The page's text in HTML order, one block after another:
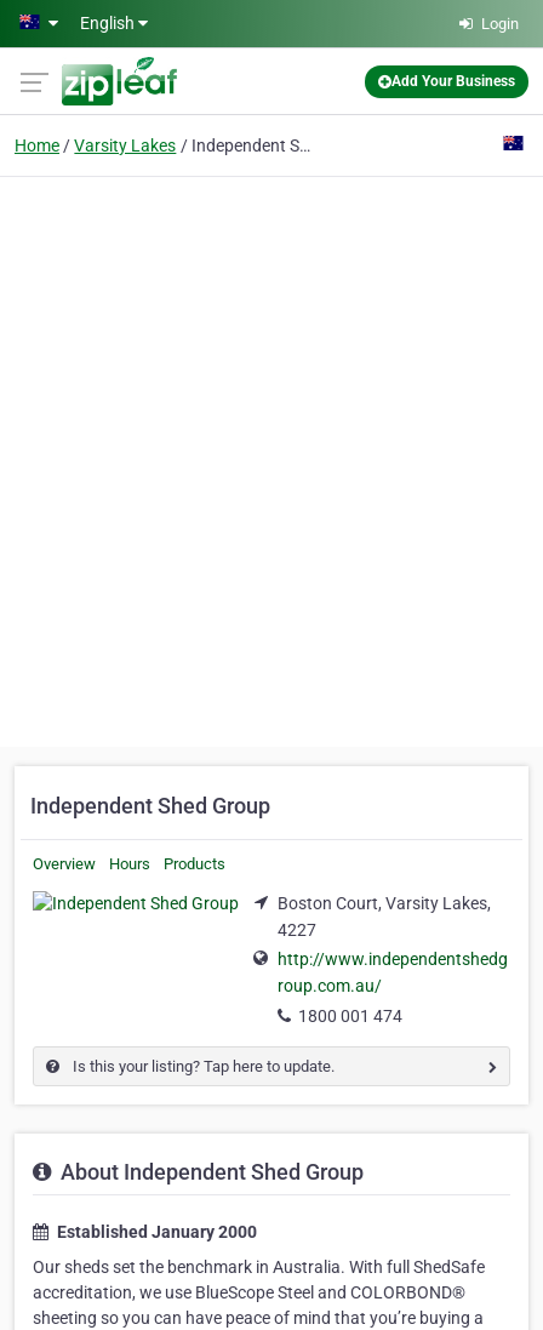
Skip to main content
English Login
Add Your Business
Home Varsity Lakes Independent Shed Group
Independent Shed Group
Overview Hours Products
Boston Court, Varsity Lakes,
4227
http://www.independentshedg
roup.com.au/
1800 001 474
Is this your listing? Tap here to update.
About Independent Shed Group
Established January 2000
Our sheds set the benchmark in Australia. With full ShedSafe
accreditation, we use BlueScope Steel and COLORBOND®
sheeting so you can have peace of mind that you’re buying a